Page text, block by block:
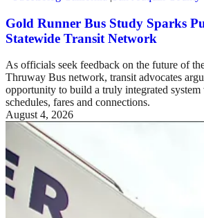
Gold Runner Bus Study Sparks
Statewide Transit Network
As officials seek feedback on the future of
Thruway Bus network, transit advocates
opportunity to build a truly integrated
schedules, fares and connections.
August 4, 2026